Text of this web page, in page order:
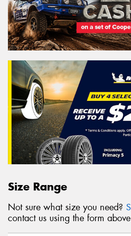
Size Range
Not sure what size you need?
contact us using the form